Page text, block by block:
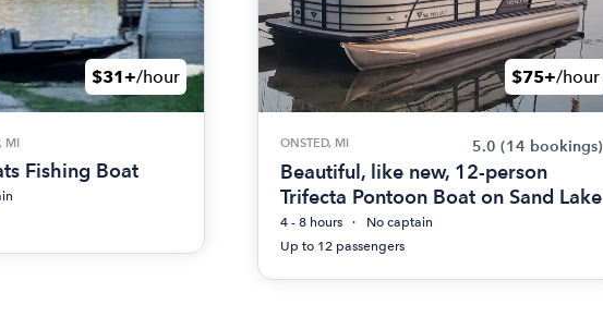
$31+/hour
MI
Fishing Boat
$75+/hour
ONSTED, MI 5.0 (14 bookings)
Beautiful, like new, 12-person
Trifecta Pontoon Boat on Sand Lake
4 - 8 hours
No captain
Up to 12 passengers